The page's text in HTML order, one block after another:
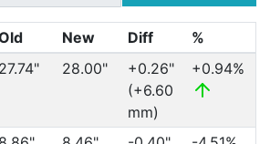
New Diff
%
27.74" 28.00"
+0.26"
(+6.60
mm)
+0.94%